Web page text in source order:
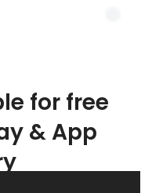
for free
& App